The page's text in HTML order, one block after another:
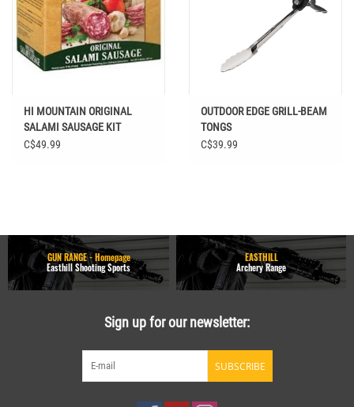
HI MOUNTAIN ORIGINAL
SALAMI SAUSAGE KIT
C$49.99
OUTDOOR EDGE GRILL-BEAM
TONGS
C$39.99
GUN RANGE - Homepage
Easthill Shooting Sports
EASTHILL
Archery Range
Sign up for our newsletter:
SUBSCRIBE